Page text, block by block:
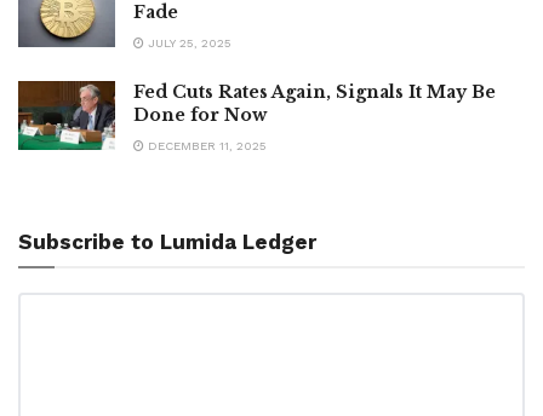
Fade
JULY 25, 2025
Fed Cuts Rates Again, Signals It May Be
Done for Now
DECEMBER 11, 2025
Subscribe to Lumida Ledger